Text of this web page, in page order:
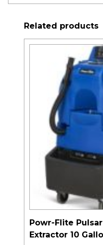
Related products
Powr-Flite
Extractor 10